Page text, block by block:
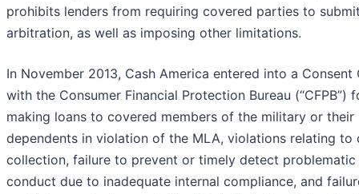
prohibits lenders from requiring covered parties to
arbitration, as well as imposing other limitations.
In November 2013, Cash America entered into a Consent
with the Consumer Financial Protection Bureau (“CFPB”)
making loans to covered members of the military or their
dependents in violation of the MLA, violations relating to
collection, failure to prevent or timely detect problematic
conduct due to inadequate internal compliance, and